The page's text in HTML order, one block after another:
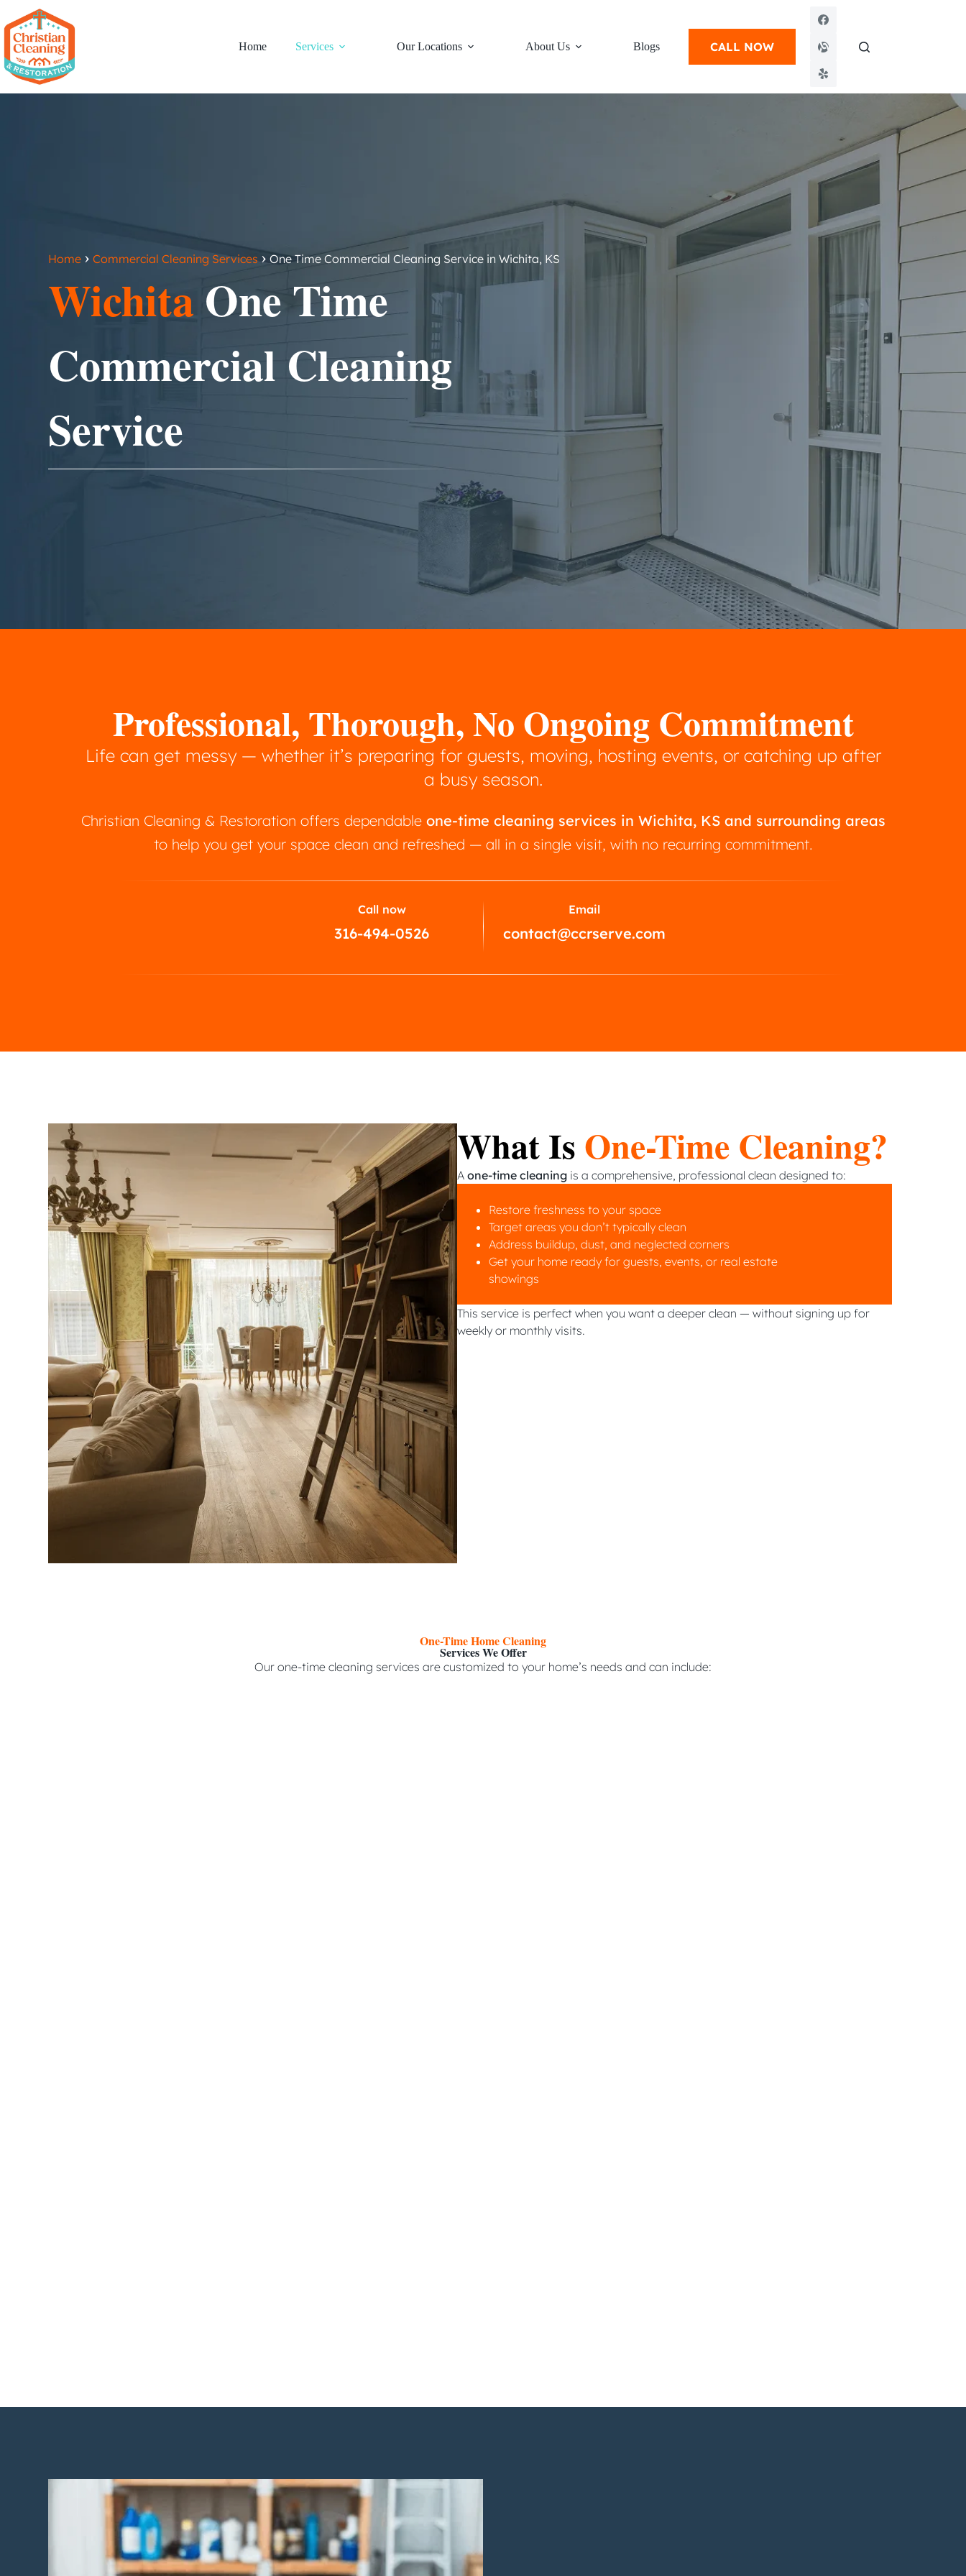
Home Services Our Locations About Us Blogs CALL NOW
Home › Commercial Cleaning Services › One Time Commercial Cleaning Service in Wichita, KS
Wichita One Time
Commercial Cleaning
Service
Professional, Thorough, No Ongoing Commitment
Life can get messy — whether it’s preparing for guests, moving, hosting events, or catching up after
a busy season.
Christian Cleaning & Restoration offers dependable one-time cleaning services in Wichita, KS and surrounding areas
to help you get your space clean and refreshed — all in a single visit, with no recurring commitment.
Call now
316-494-0526
Email
contact@ccrserve.com
What Is One-Time Cleaning?
A one-time cleaningis a comprehensive, professional clean designed to:
Restore freshness to your space
Target areas you don’t typically clean
Address buildup, dust, and neglected corners
Get your home ready for guests, events, or real estate
showings
This service is perfect when you want a deeper clean — without signing up for
weekly or monthly visits.
One-Time Home Cleaning
Services We Offer
Our one-time cleaning services are customized to your home’s needs and can include: